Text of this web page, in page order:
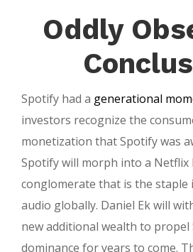
Oddly
Spotify had a generational
investors recognize the
monetization that Spotify was
Spotify will morph into a Netflix
conglomerate that is the
audio globally. Daniel Ek will
new additional wealth to
dominance for years to come.